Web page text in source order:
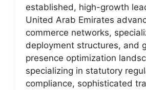
established, high-growth
United Arab Emirates
commerce networks,
deployment structures, and
presence optimization
specializing in statutory
compliance, sophisticated